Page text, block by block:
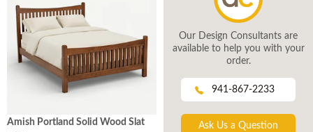
Amish Portland Solid Wood Slat
Our Design Consultants are
available to help you with your
order.
941-867-2233
Ask Us a Question